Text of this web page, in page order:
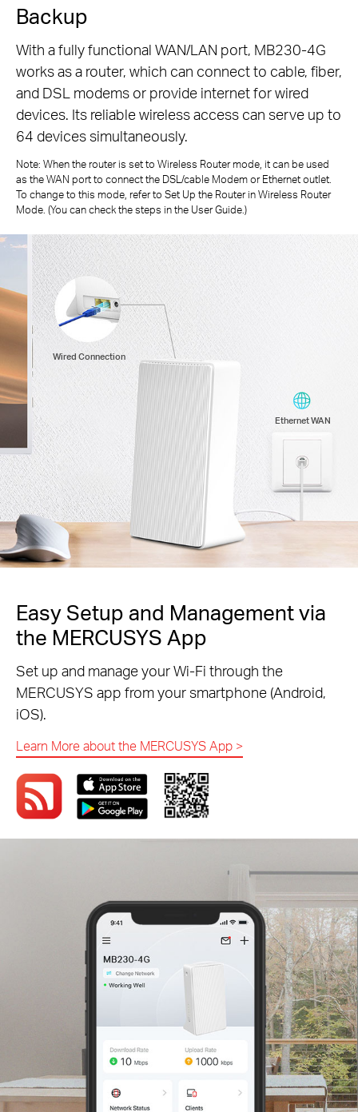
Backup
With a fully functional WAN/LAN port, MB230-4G
works as a router, which can connect to cable, fiber,
and DSL modems or provide internet for wired
devices. Its reliable wireless access can serve up to
64 devices simultaneously.
Note: When the router is set to Wireless Router mode, it can be used
as the WAN port to connect the DSL/cable Modem or Ethernet outlet.
To change to this mode, refer to Set Up the Router in Wireless Router
Mode. (You can check the steps in the User Guide.)
Wired Connection
Ethernet WAN
Easy Setup and Management via
the MERCUSYS App
Set up and manage your Wi-Fi through the
MERCUSYS app from your smartphone (Android,
iOS).
Learn More about the MERCUSYS App >